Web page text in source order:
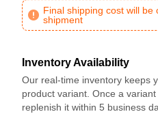
Final shipping cost will
shipment
Inventory Availability
Our real-time inventory keeps
product variant. Once a
replenish it within 5 business